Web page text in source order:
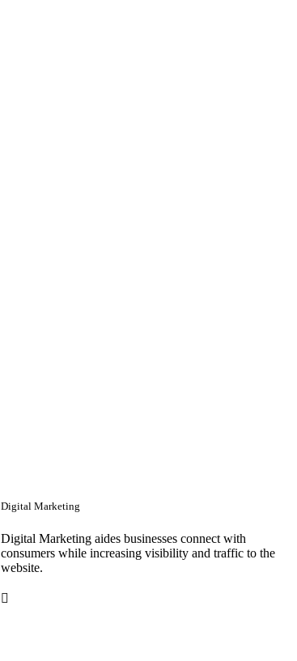
Digital Marketing
Digital Marketing aides businesses connect with
consumers while increasing visibility and traffic to the
website.